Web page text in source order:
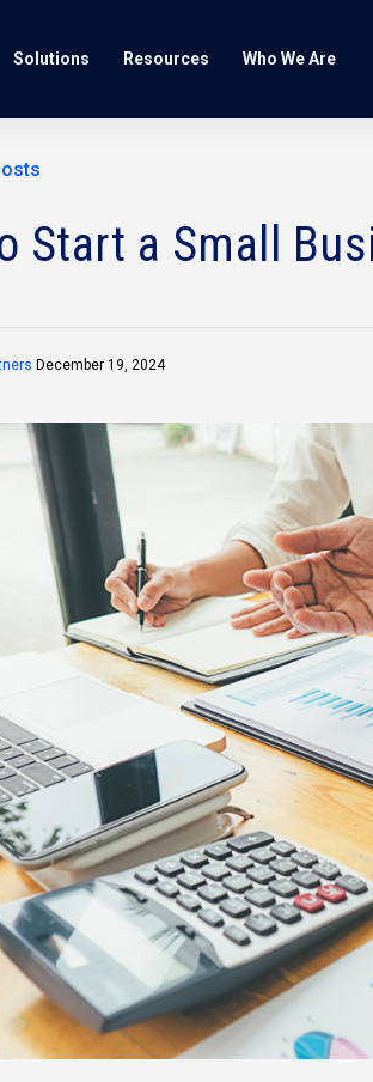
Solutions Resources Who We Are
Start a Small
December 19, 2024